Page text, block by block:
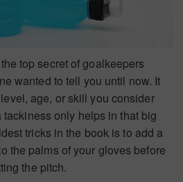
top secret of goalkeepers
wanted to tell you until now. It
age, or skill you consider
only helps in that big
tricks in the book is to add a
the palms of your gloves before
the pitch.